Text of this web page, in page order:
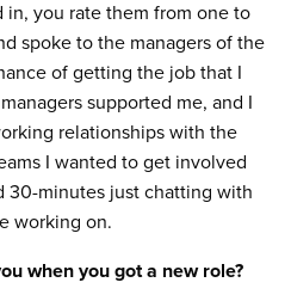
you rate them from one to
spoke to the managers of the
of getting the job that I
supported me, and I
relationships with the
I wanted to get involved
30-minutes just chatting with
working on.
when you got a new role?